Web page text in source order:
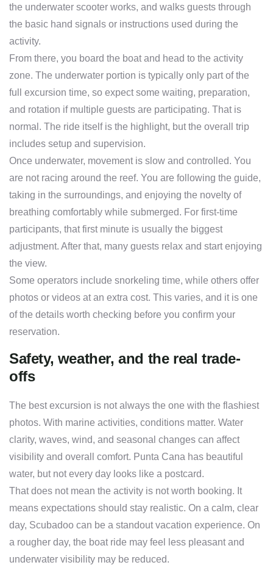
the underwater scooter works, and walks guests through
the basic hand signals or instructions used during the
activity.
From there, you board the boat and head to the activity
zone. The underwater portion is typically only part of the
full excursion time, so expect some waiting, preparation,
and rotation if multiple guests are participating. That is
normal. The ride itself is the highlight, but the overall trip
includes setup and supervision.
Once underwater, movement is slow and controlled. You
are not racing around the reef. You are following the guide,
taking in the surroundings, and enjoying the novelty of
breathing comfortably while submerged. For first-time
participants, that first minute is usually the biggest
adjustment. After that, many guests relax and start enjoying
the view.
Some operators include snorkeling time, while others offer
photos or videos at an extra cost. This varies, and it is one
of the details worth checking before you confirm your
reservation.
Safety, weather, and the real trade-
offs
The best excursion is not always the one with the flashiest
photos. With marine activities, conditions matter. Water
clarity, waves, wind, and seasonal changes can affect
visibility and overall comfort. Punta Cana has beautiful
water, but not every day looks like a postcard.
That does not mean the activity is not worth booking. It
means expectations should stay realistic. On a calm, clear
day, Scubadoo can be a standout vacation experience. On
a rougher day, the boat ride may feel less pleasant and
underwater visibility may be reduced.